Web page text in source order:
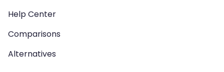
Help Center
Comparisons
Alternatives